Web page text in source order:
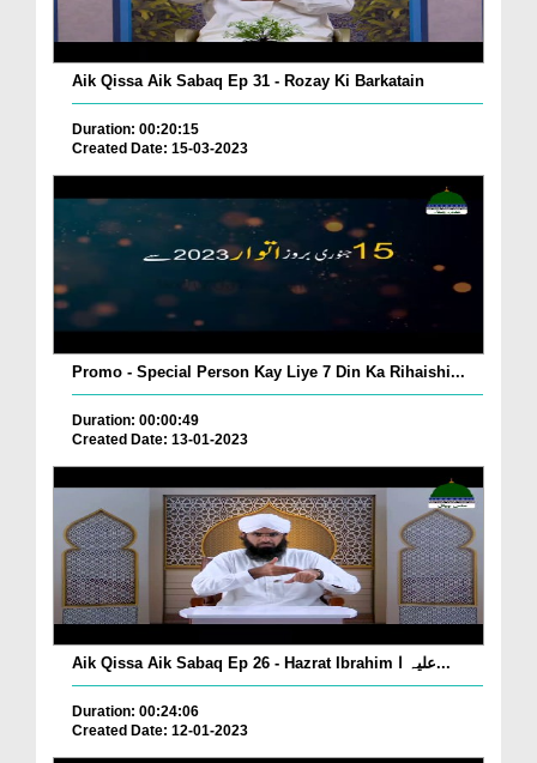
Aik Qissa Aik Sabaq Ep 31 - Rozay Ki Barkatain
Duration: 00:20:15
Created Date: 15-03-2023
Promo - Special Person Kay Liye 7 Din Ka Rihaishi...
Duration: 00:00:49
Created Date: 13-01-2023
Aik Qissa Aik Sabaq Ep 26 - Hazrat Ibrahim علیہ ا...
Duration: 00:24:06
Created Date: 12-01-2023